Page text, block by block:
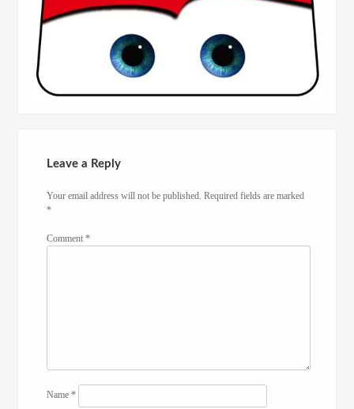
Leave a Reply
Your email address will not be published. Required fields are marked
*
Comment*
Name*